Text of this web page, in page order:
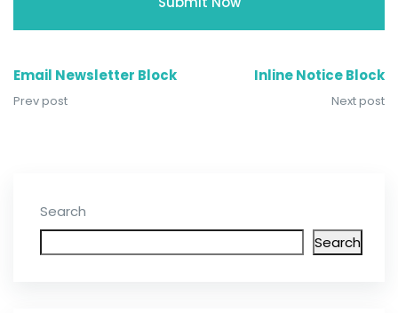
Email Newsletter Block
Prev post
Inline Notice Block
Next post
Search
Search